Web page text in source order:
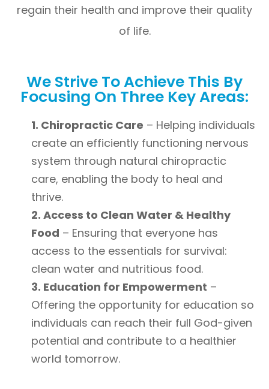
regain their health and improve their quality
of life.
We Strive To Achieve This By
Focusing On Three Key Areas:
1. Chiropractic Care – Helping individuals
create an efficiently functioning nervous
system through natural chiropractic
care, enabling the body to heal and
thrive.
2. Access to Clean Water & Healthy
Food – Ensuring that everyone has
access to the essentials for survival:
clean water and nutritious food.
3. Education for Empowerment –
Offering the opportunity for education so
individuals can reach their full God-given
potential and contribute to a healthier
world tomorrow.